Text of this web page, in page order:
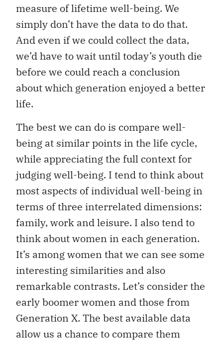
measure of lifetime well-being. We
simply don’t have the data to do that.
And even if we could collect the data,
we’d have to wait until today’s youth die
before we could reach a conclusion
about which generation enjoyed a better
life.
The best we can do is compare well-
being at similar points in the life cycle,
while appreciating the full context for
judging well-being. I tend to think about
most aspects of individual well-being in
terms of three interrelated dimensions:
family, work and leisure. I also tend to
think about women in each generation.
It’s among women that we can see some
interesting similarities and also
remarkable contrasts. Let’s consider the
early boomer women and those from
Generation X. The best available data
allow us a chance to compare them